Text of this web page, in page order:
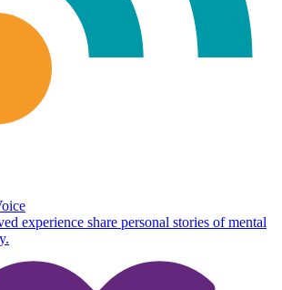
experience share personal stories of mental